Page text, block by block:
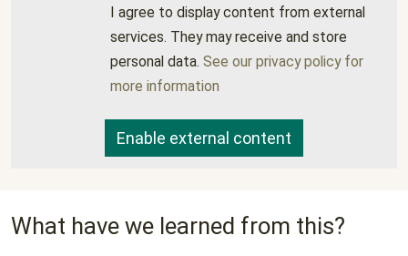
I agree to display content from external
services. They may receive and store
personal data. See our privacy policy for
more information
Enable external content
What have we learned from this?